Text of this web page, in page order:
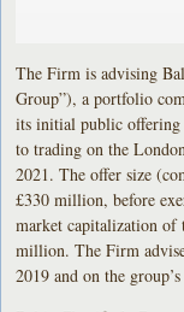
The Firm is advising
Group”), a portfolio
its initial public
to trading on the
2021. The offer size
£330 million, before
market capitalization of
million. The Firm
2019 and on the